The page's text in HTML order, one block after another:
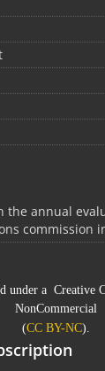
the annual
commission
under a Creative
NonCommercial
(CC BY-NC).